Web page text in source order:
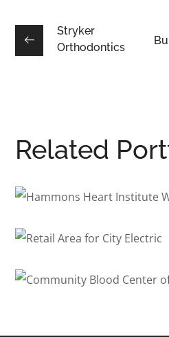
Stryker
Orthodontics
Related
Women’s Heart
COMMERCIAL / INTERIOR